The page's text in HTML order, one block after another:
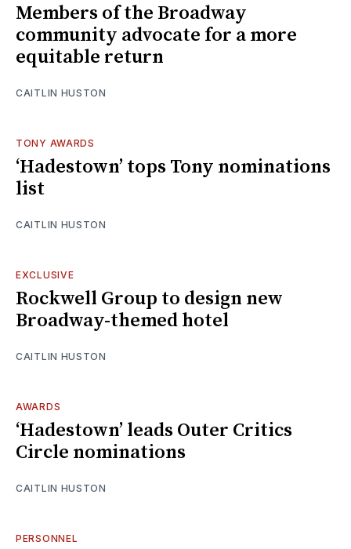
Members of the Broadway
community advocate for a more
equitable return
CAITLIN HUSTON
TONY AWARDS
‘Hadestown’ tops Tony nominations
list
CAITLIN HUSTON
EXCLUSIVE
Rockwell Group to design new
Broadway-themed hotel
CAITLIN HUSTON
AWARDS
‘Hadestown’ leads Outer Critics
Circle nominations
CAITLIN HUSTON
PERSONNEL